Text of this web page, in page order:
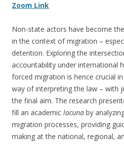
Zoom Link
Non-state actors have become
in the context of migration –
detention. Exploring the
accountability under international
forced migration is hence crucial
way of interpreting the law – with
the final aim. The research
fill an academic lacuna by
migration processes, providing
making at the national, regional,